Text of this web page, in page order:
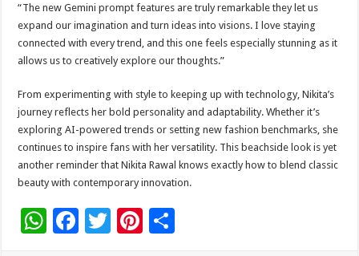
“The new Gemini prompt features are truly remarkable they let us
expand our imagination and turn ideas into visions. I love staying
connected with every trend, and this one feels especially stunning as it
allows us to creatively explore our thoughts.”
From experimenting with style to keeping up with technology, Nikita’s
journey reflects her bold personality and adaptability. Whether it’s
exploring AI-powered trends or setting new fashion benchmarks, she
continues to inspire fans with her versatility. This beachside look is yet
another reminder that Nikita Rawal knows exactly how to blend classic
beauty with contemporary innovation.
W F
T
Pi